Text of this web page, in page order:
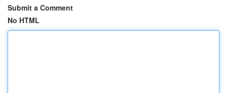
Submit a Comment
No HTML